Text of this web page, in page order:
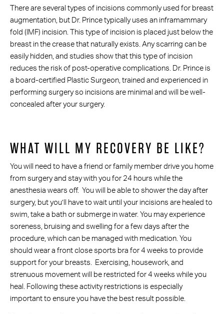
There are several types of incisions commonly used for breast
augmentation, but Dr. Prince typically uses an inframammary
fold (IMF) incision. This type of incision is placed just below the
breast in the crease that naturally exists. Any scarring can be
easily hidden, and studies show that this type of incision
reduces the risk of post-operative complications. Dr. Prince is
a board-certified Plastic Surgeon, trained and experienced in
performing surgery so incisions are minimal and will be well-
concealed after your surgery.
WHAT WILL MY RECOVERY BE LIKE?
You will need to have a friend or family member drive you home
from surgery and stay with you for 24 hours while the
anesthesia wears off. You will be able to shower the day after
surgery, but you’ll have to wait until your incisions are healed to
swim, take a bath or submerge in water. You may experience
soreness, bruising and swelling for a few days after the
procedure, which can be managed with medication. You
should wear a front close sports bra for 4 weeks to provide
support for your breasts. Exercising, housework, and
strenuous movement will be restricted for 4 weeks while you
heal. Following these activity restrictions is especially
important to ensure you have the best result possible.